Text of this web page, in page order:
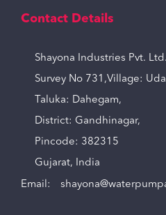
Contact Details
Shayona Industries Pvt. Ltd.
Survey No 731,Village:
Taluka: Dahegam,
District: Gandhinagar,
Pincode: 382315
Gujarat, India
Email: